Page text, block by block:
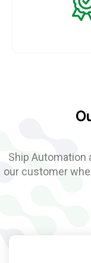
Ship
our customer